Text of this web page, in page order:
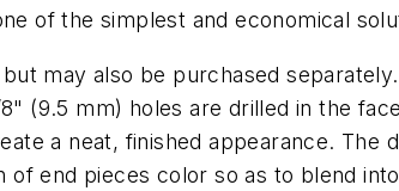
of the simplest and economical
may also be purchased
(9.5 mm) holes are drilled in the
a neat, finished appearance. The
end pieces color so as to blend